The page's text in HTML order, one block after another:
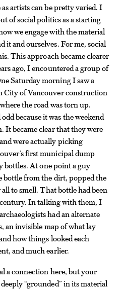
artists can be pretty varied. I
of social politics as a starting
we engage with the material
it and ourselves. For me, social
This approach became clearer
ago, I encountered a group of
Saturday morning I saw a
City of Vancouver construction
the road was torn up.
because it was the weekend
It became clear that they were
were actually picking
first municipal dump
bottles. At one point a guy
from the dirt, popped the
to smell. That bottle had been
In talking with them, I
had an alternate
an invisible map of what lay
how things looked each
and much earlier.
a connection here, but your
“grounded” in its material